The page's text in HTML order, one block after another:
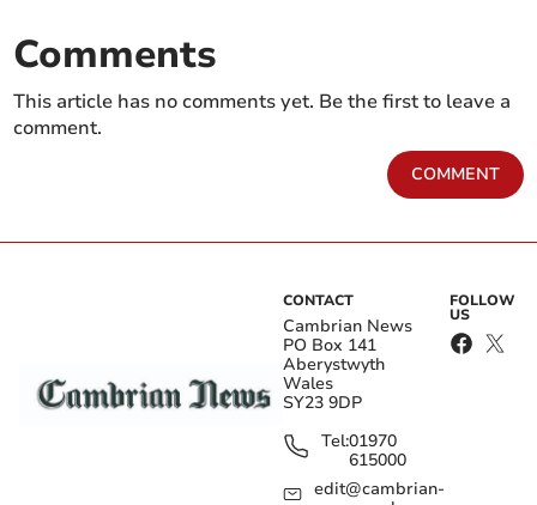
Comments
This article has no comments yet. Be the first to leave a
comment.
COMMENT
CONTACT
Cambrian News
PO Box 141
Aberystwyth
Wales
SY23 9DP
Tel:01970
615000
edit@cambrian-
FOLLOW
US